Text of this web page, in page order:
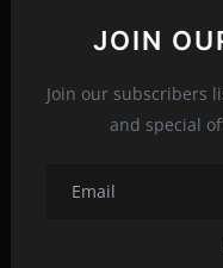
JOIN
Join our subscribers
and special
Conclusion
panel represents a
monitors. While we
offer are undeniably
gamers can look forward